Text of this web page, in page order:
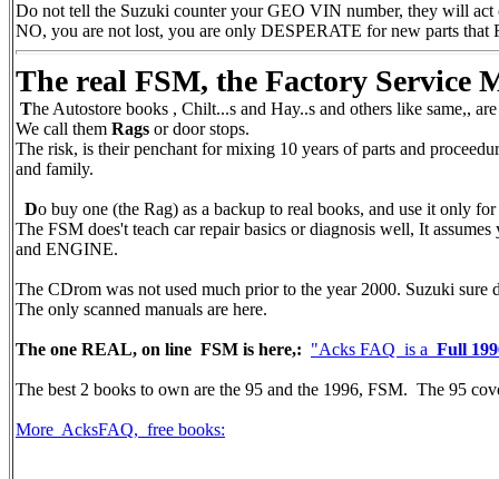
Do not tell the Suzuki counter your GEO VIN number, they will
NO, you are not lost, you are only DESPERATE for new parts that
The real FSM, the Factory Service
The Autostore books , Chilt...s and Hay..s and others like same,,
We call them Rags or door stops.
The risk, is their penchant for mixing 10 years of parts and
and family.
Do buy one (the Rag) as a backup to real books, and use it only
The FSM does't teach car repair basics or diagnosis well, It
and ENGINE.
The CDrom was not used much prior to the year 2000. Suzuki
The only scanned manuals are here.
The one REAL, on line FSM is here,: "Acks FAQ is a Full
The best 2 books to own are the 95 and the 1996, FSM. The 95
More AcksFAQ, free books: